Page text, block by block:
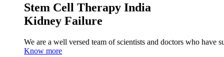
Stem Cell Therapy India
Kidney Failure
We are a well versed team of scientists and doctors who have
Know more